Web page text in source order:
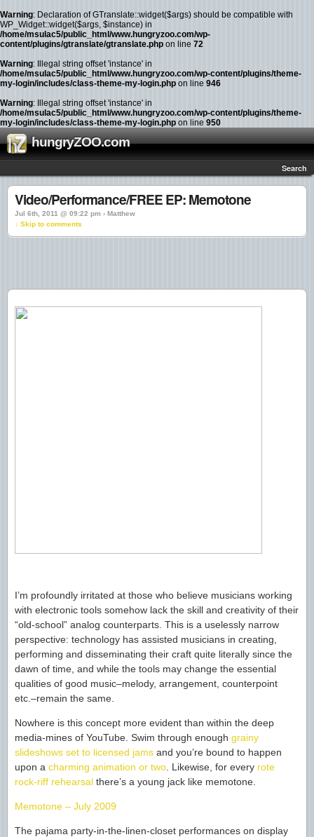
Warning: Declaration of GTranslate::widget($args) should be compatible with
WP_Widget::widget($args, $instance) in
/home/msulac5/public_html/www.hungryzoo.com/wp-
content/plugins/gtranslate/gtranslate.php on line 72
Warning: Illegal string offset 'instance' in
/home/msulac5/public_html/www.hungryzoo.com/wp-content/plugins/theme-
my-login/includes/class-theme-my-login.php on line 946
Warning: Illegal string offset 'instance' in
/home/msulac5/public_html/www.hungryzoo.com/wp-content/plugins/theme-
my-login/includes/class-theme-my-login.php on line 950
hungryZOO.com
Search
Video/Performance/FREE EP: Memotone
Jul 6th, 2011 @ 09:22 pm › Matthew
↓ Skip to comments
I’m profoundly irritated at those who believe musicians working
with electronic tools somehow lack the skill and creativity of their
“old-school” analog counterparts. This is a uselessly narrow
perspective: technology has assisted musicians in creating,
performing and disseminating their craft quite literally since the
dawn of time, and while the tools may change the essential
qualities of good music–melody, arrangement, counterpoint
etc.–remain the same.
Nowhere is this concept more evident than within the deep
media-mines of YouTube. Swim through enough grainy
slideshows set to licensed jams and you’re bound to happen
upon a charming animation or two . Likewise, for every rote
rock-riff rehearsal there’s a young jack like memotone.
Memotone – July 2009
The pajama party-in-the-linen-closet performances on display